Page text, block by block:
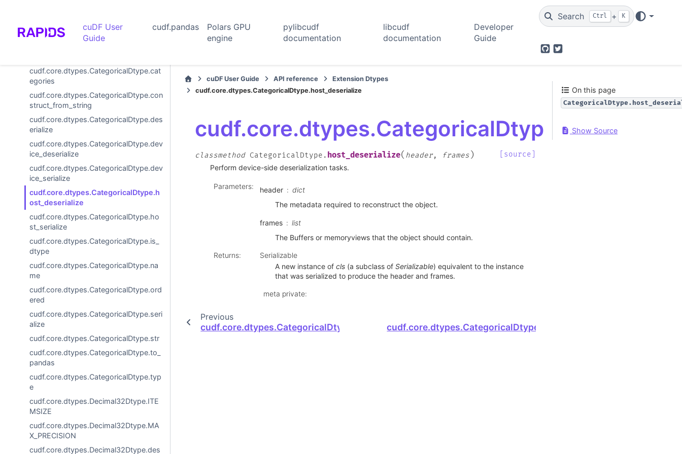
cuDF User
Guide
cudf.pandas
Polars GPU
engine
pylibcudf
documentation
libcudf
documentation
Developer
Guide
Search Ctrl + K
GitHubTwitter
TokenizeVocabulary
Options and settings
cudf.core.dtypes.CategoricalDtype.cat
egories
cudf.core.dtypes.CategoricalDtype.con
struct_from_string
cudf.core.dtypes.CategoricalDtype.des
erialize
cudf.core.dtypes.CategoricalDtype.dev
ice_deserialize
cudf.core.dtypes.CategoricalDtype.dev
ice_serialize
cudf.core.dtypes.CategoricalDtype.h
ost_deserialize
cudf.core.dtypes.CategoricalDtype.ho
st_serialize
cudf.core.dtypes.CategoricalDtype.is_
dtype
cudf.core.dtypes.CategoricalDtype.na
me
cudf.core.dtypes.CategoricalDtype.ord
ered
cudf.core.dtypes.CategoricalDtype.seri
alize
cudf.core.dtypes.CategoricalDtype.str
cudf.core.dtypes.CategoricalDtype.to_
pandas
cudf.core.dtypes.CategoricalDtype.typ
e
cudf.core.dtypes.Decimal32Dtype.ITE
MSIZE
cudf.core.dtypes.Decimal32Dtype.MA
X_PRECISION
cudf.core.dtypes.Decimal32Dtype.des
cuDF User Guide API reference
Extension Dtypes
cudf.core.dtypes.CategoricalDtype.host_deserialize
classmethod CategoricalDtype. host_deserialize( header, frames )
[source]
Perform device-side deserialization tasks.
Parameters: header
dict
The metadata required to reconstruct the object.
frames
list
The Buffers or memoryviews that the object should contain.
Returns:
Serializable
A new instance of cls (a subclass of Serializable) equivalent to the instance
that was serialized to produce the header and frames.
meta private:
Previous
cudf.core.dtypes.CategoricalDtype.device_serializecudf.core.dtypes.CategoricalDtype.host_serialize
On this page
Show Source